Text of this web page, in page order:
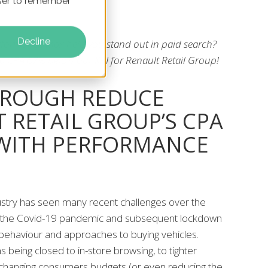
DeclineMax help you stand out in paid search?
CPA 67% below our KPI for Renault Retail Group!
REDUCE
RETAIL GROUP’S CPA
PERFORMANCE
has seen many recent challenges over the
Covid-19 pandemic and subsequent lockdown
and approaches to buying vehicles.
being closed to in-store browsing, to tighter